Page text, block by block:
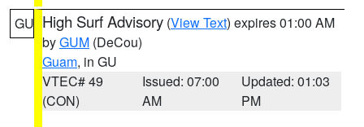
GU High Surf Advisory (View Text) expires 01:00 AM
byGUM (DeCou)
Guam, in GU
VTEC# 49
(CON)
Issued: 07:00
AM
Updated: 01:03
PM